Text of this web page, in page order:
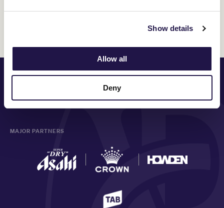
Show details
Allow all
Deny
PRINCIPAL PARTNER
MAJOR PARTNERS